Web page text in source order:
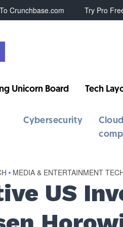
Crunchbase.com Try Pro
Unicorn Board Tech
Cybersecurity
Cloud
• MEDIA & ENTERTAINMENT
US